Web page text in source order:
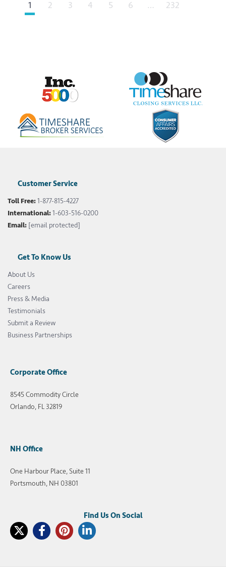
1 2 3 4 5 6 … 232
Customer Service
Toll Free:1-877-815-4227
International:1-603-516-0200
Email: [email protected]
Get To Know Us
About Us
Careers
Press & Media
Testimonials
Submit a Review
Business Partnerships
Corporate Office
8545 Commodity Circle
Orlando, FL 32819
NH Office
One Harbour Place, Suite 11
Portsmouth, NH 03801